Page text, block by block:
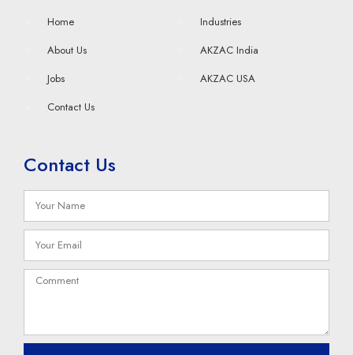
Home
About Us
Jobs
Contact Us
Industries
AKZAC India
AKZAC USA
Contact Us